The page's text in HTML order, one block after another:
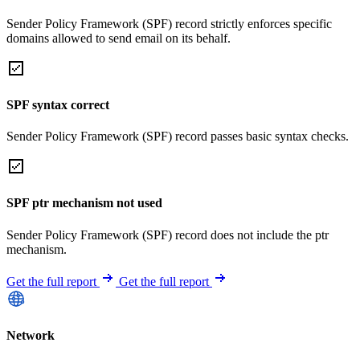
Sender Policy Framework (SPF) record strictly enforces specific
domains allowed to send email on its behalf.
SPF syntax correct
Sender Policy Framework (SPF) record passes basic syntax checks.
SPF ptr mechanism not used
Sender Policy Framework (SPF) record does not include the ptr
mechanism.
Get the full report Get the full report
Network